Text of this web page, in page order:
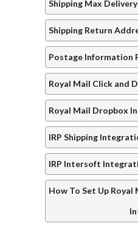
Shipping Max
Shipping Return
Postage Information
Royal Mail Click and
Royal Mail Dropbox
IRP Shipping
IRP Intersoft
How To Set Up